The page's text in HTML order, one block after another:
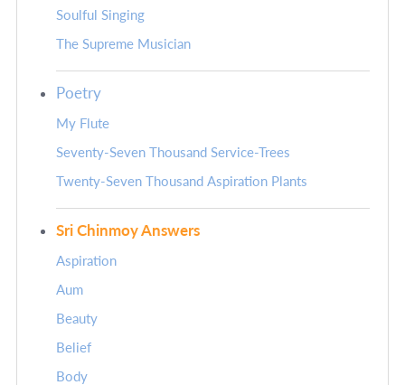
Soulful Singing
The Supreme Musician
Poetry
My Flute
Seventy-Seven Thousand Service-Trees
Twenty-Seven Thousand Aspiration Plants
Sri Chinmoy Answers
Aspiration
Aum
Beauty
Belief
Body